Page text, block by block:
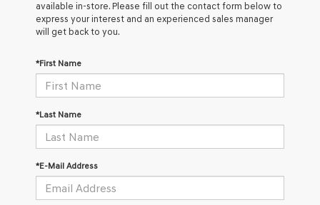
available in-store. Please fill out the contact form below to
express your interest and an experienced sales manager
will get back to you.
*First Name
*Last Name
*E-Mail Address